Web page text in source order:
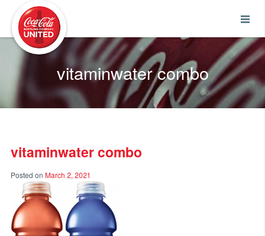
vitaminwater combo
vitaminwater combo
Posted on March 2, 2021